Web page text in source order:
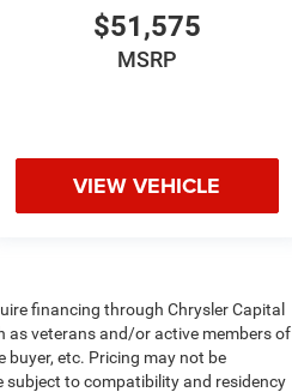
$51,575
MSRP
VIEW VEHICLE
financing through Chrysler Capital
as veterans and/or active members of
etc. Pricing may not be
to compatibility and residency